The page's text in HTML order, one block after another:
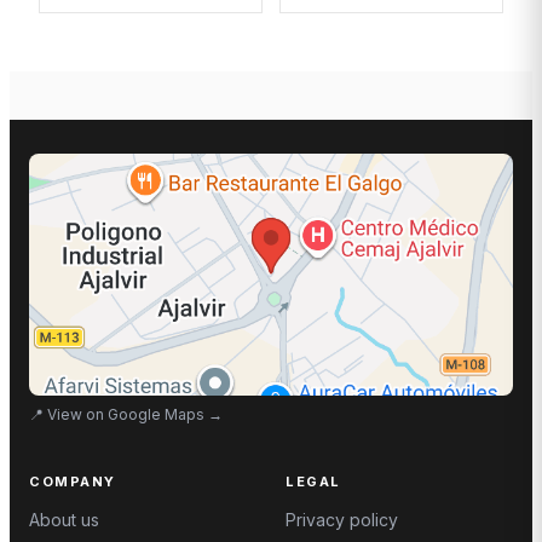
📍 View on Google Maps →
COMPANY
About us
LEGAL
Privacy policy